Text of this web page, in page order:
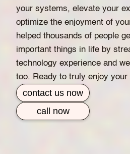
your systems, elevate your
optimize the enjoyment of
helped thousands of people
important things in life by
technology experience and
too. Ready to truly enjoy your
contact us now
call now